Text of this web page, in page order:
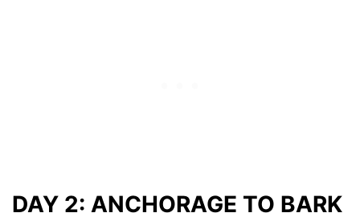
DAY 2: ANCHORAGE TO BARK